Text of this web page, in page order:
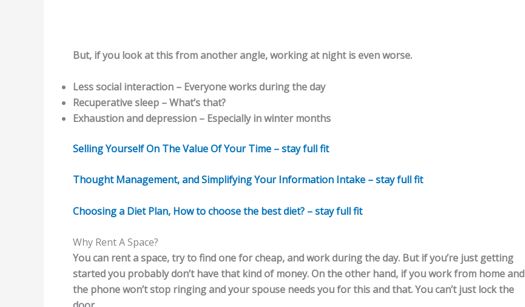
But, if you look at this from another angle, working at night is even worse.
Less social interaction – Everyone works during the day
Recuperative sleep – What’s that?
Exhaustion and depression – Especially in winter months
Selling Yourself On The Value Of Your Time – stay full fit
Thought Management, and Simplifying Your Information Intake – stay full fit
Choosing a Diet Plan, How to choose the best diet? – stay full fit
Why Rent A Space?
You can rent a space, try to find one for cheap, and work during the day. But if you’re just getting
started you probably don’t have that kind of money. On the other hand, if you work from home and
the phone won’t stop ringing and your spouse needs you for this and that. You can’t just lock the